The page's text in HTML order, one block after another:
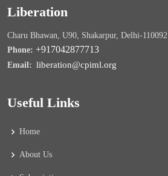
Liberation
Charu Bhawan, U90, Shakarpur, Delhi-110092
Phone: +917042877713
Email: liberation@cpiml.org
Useful Links
Home
About Us